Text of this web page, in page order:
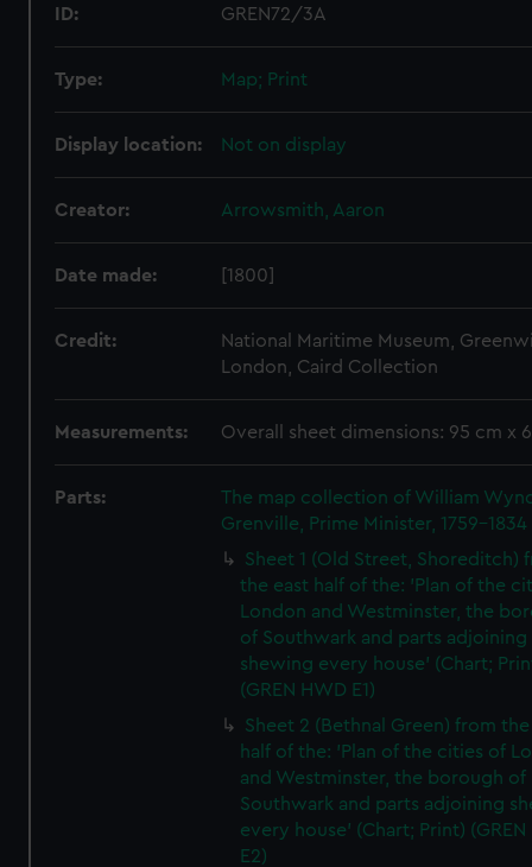
ID: GREN72/3A
Type: Map; Print
Display location: Not on display
Creator: Arrowsmith, Aaron
Date made: [1800]
Credit:
National Maritime Museum,
London, Caird Collection
Measurements: Overall sheet dimensions: 95 cm x
Parts:
The map collection of William
Grenville, Prime Minister, 1759-1834
Sheet 1 (Old Street, Shoreditch)
the east half of the: 'Plan of the
London and Westminster, the
of Southwark and parts adjoining
shewing every house' (Chart;
(GREN HWD E1)
Sheet 2 (Bethnal Green) from
half of the: 'Plan of the cities of
and Westminster, the borough of
Southwark and parts adjoining
every house' (Chart; Print) (GREN
E2)